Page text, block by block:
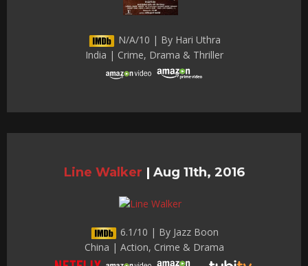
N/A/10 | By Hari Uthra
India | Crime, Drama & Thriller
Line Walker | Aug 11th, 2016
6.1/10 | By Jazz Boon
China | Action, Crime & Drama